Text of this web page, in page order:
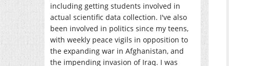
including getting students involved in
actual scientific data collection. I've also
been involved in politics since my teens,
with weekly peace vigils in opposition to
the expanding war in Afghanistan, and
the impending invasion of Iraq. I was